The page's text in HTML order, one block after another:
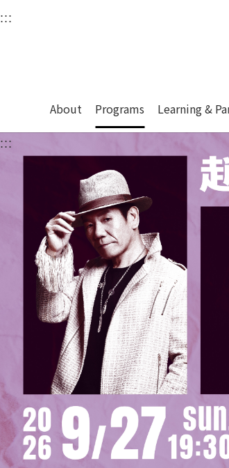
衛武營國家藝術文
Main content area shows the content of each
::: Upper block, containing the links
About Programs Learning &
:::